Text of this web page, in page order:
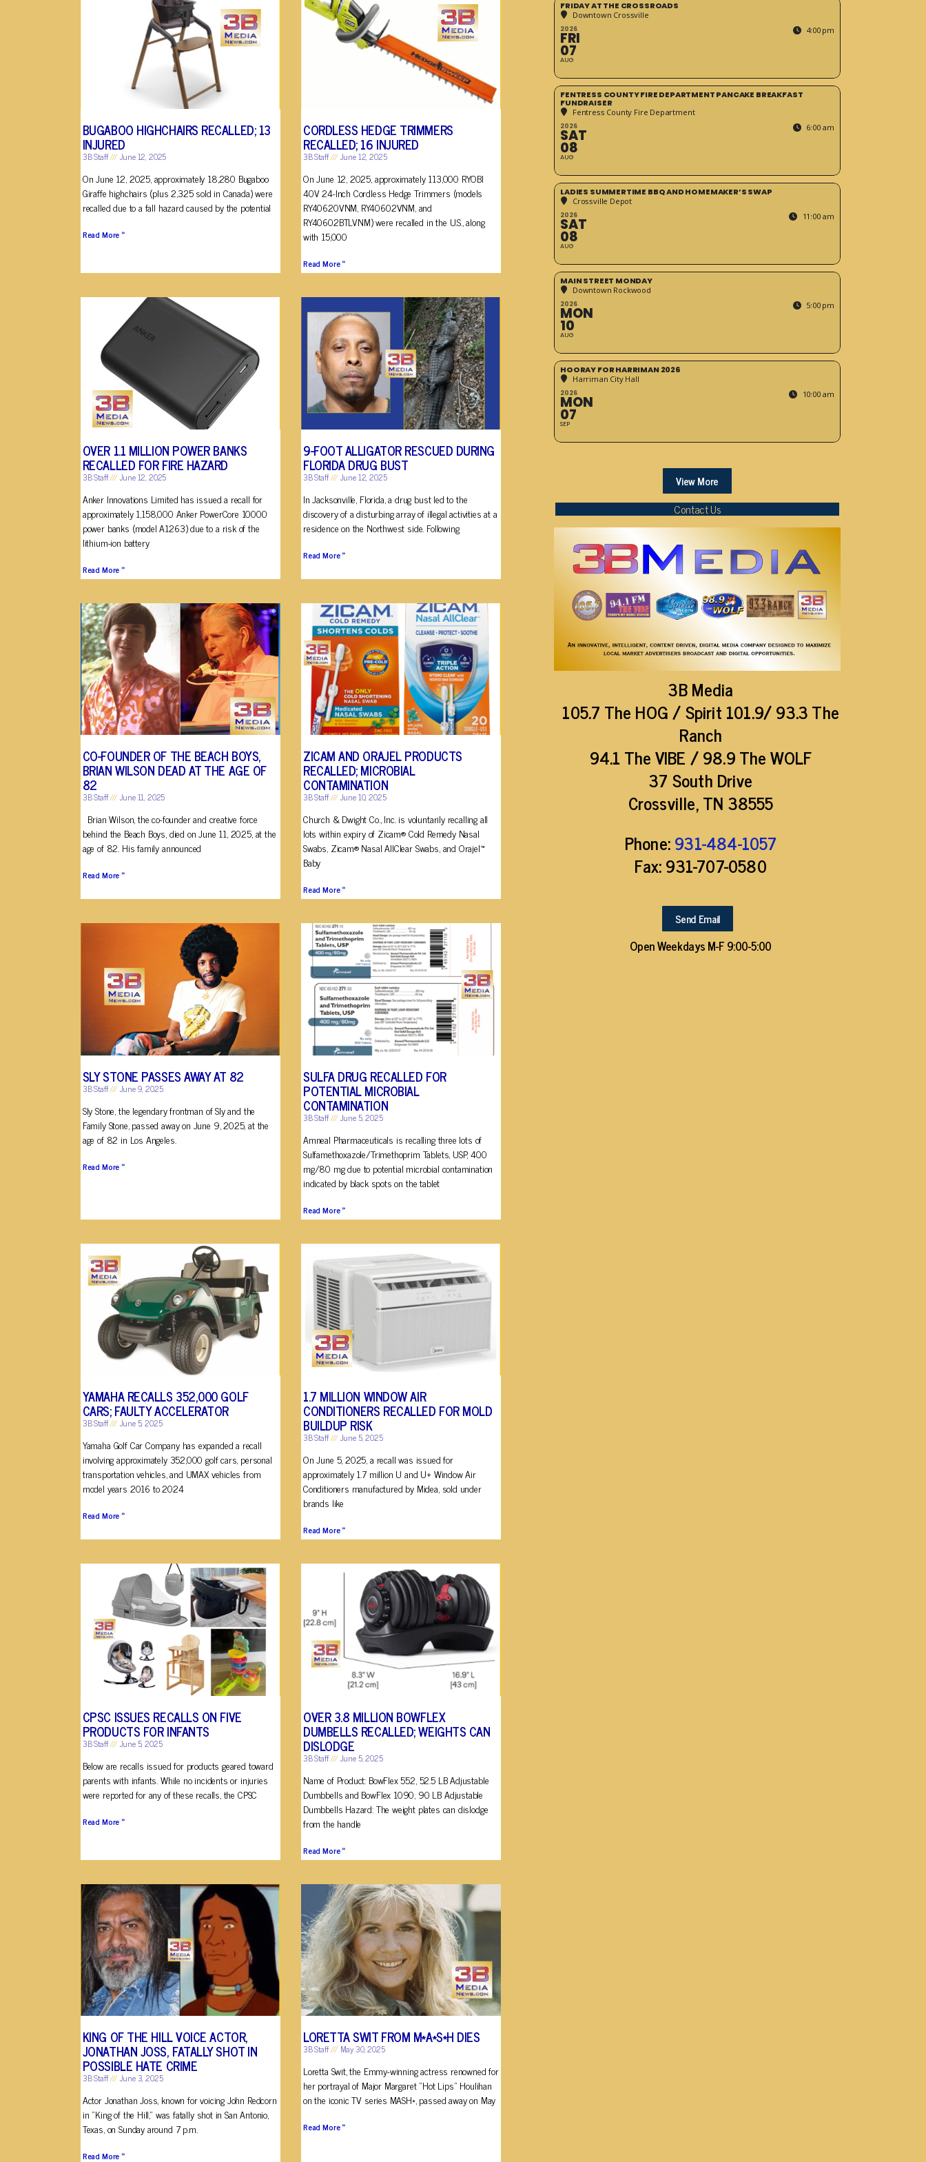
FRIDAY AT THE CROSSROADS
Downtown Crossville
2026
FRI
07
AUG
4:00 pm
FENTRESS COUNTY FIRE DEPARTMENT PANCAKE BREAKFAST
FUNDRAISER
Fentress County Fire Department
2026
SAT
08
AUG
6:00 am
LADIES SUMMERTIME BBQ AND HOMEMAKER’S SWAP
Crossville Depot
2026
SAT
08
AUG
11:00 am
MAIN STREET MONDAY
Downtown Rockwood
2026
MON
10
AUG
5:00 pm
HOORAY FOR HARRIMAN 2026
Harriman City Hall
2026
MON
07
SEP
10:00 am
View More
Contact Us
3B Media
105.7 The HOG / Spirit 101.9/ 93.3 The
Ranch
94.1 The VIBE / 98.9 The WOLF
37 South Drive
Crossville, TN 38555
Phone:931-484-1057
Fax: 931-707-0580
Send Email
Open Weekdays M-F 9:00-5:00
BUGABOO HIGHCHAIRS RECALLED; 13
INJURED
3B Staff June 12, 2025
On June 12, 2025, approximately 18,280 Bugaboo
Giraffe highchairs (plus 2,325 sold in Canada) were
recalled due to a fall hazard caused by the potential
Read More »
CORDLESS HEDGE TRIMMERS
RECALLED; 16 INJURED
3B Staff June 12, 2025
On June 12, 2025, approximately 113,000 RYOBI
40V 24-Inch Cordless Hedge Trimmers (models
RY40620VNM, RY40602VNM, and
RY40602BTLVNM) were recalled in the U.S., along
with 15,000
Read More »
OVER 1.1 MILLION POWER BANKS
RECALLED FOR FIRE HAZARD
3B Staff June 12, 2025
Anker Innovations Limited has issued a recall for
approximately 1,158,000 Anker PowerCore 10000
power banks (model A1263) due to a risk of the
lithium-ion battery
Read More »
9-FOOT ALLIGATOR RESCUED DURING
FLORIDA DRUG BUST
3B Staff June 12, 2025
In Jacksonville, Florida, a drug bust led to the
discovery of a disturbing array of illegal activities at a
residence on the Northwest side. Following
Read More »
CO-FOUNDER OF THE BEACH BOYS,
BRIAN WILSON DEAD AT THE AGE OF
82
3B Staff June 11, 2025
Brian Wilson, the co-founder and creative force
behind the Beach Boys, died on June 11, 2025, at the
age of 82. His family announced
Read More »
ZICAM AND ORAJEL PRODUCTS
RECALLED; MICROBIAL
CONTAMINATION
3B Staff June 10, 2025
Church & Dwight Co., Inc. is voluntarily recalling all
lots within expiry of Zicam® Cold Remedy Nasal
Swabs, Zicam® Nasal AllClear Swabs, and Orajel™
Baby
Read More »
SLY STONE PASSES AWAY AT 82
3B Staff June 9, 2025
Sly Stone, the legendary frontman of Sly and the
Family Stone, passed away on June 9, 2025, at the
age of 82 in Los Angeles.
Read More »
SULFA DRUG RECALLED FOR
POTENTIAL MICROBIAL
CONTAMINATION
3B Staff June 5, 2025
Amneal Pharmaceuticals is recalling three lots of
Sulfamethoxazole/Trimethoprim Tablets, USP, 400
mg/80 mg due to potential microbial contamination
indicated by black spots on the tablet
Read More »
YAMAHA RECALLS 352,000 GOLF
CARS; FAULTY ACCELERATOR
3B Staff June 5, 2025
Yamaha Golf Car Company has expanded a recall
involving approximately 352,000 golf cars, personal
transportation vehicles, and UMAX vehicles from
model years 2016 to 2024
Read More »
1.7 MILLION WINDOW AIR
CONDITIONERS RECALLED FOR MOLD
BUILDUP RISK
3B Staff June 5, 2025
On June 5, 2025, a recall was issued for
approximately 1.7 million U and U+ Window Air
Conditioners manufactured by Midea, sold under
brands like
Read More »
CPSC ISSUES RECALLS ON FIVE
PRODUCTS FOR INFANTS
3B Staff June 5, 2025
Below are recalls issued for products geared toward
parents with infants. While no incidents or injuries
were reported for any of these recalls, the CPSC
Read More »
OVER 3.8 MILLION BOWFLEX
DUMBELLS RECALLED; WEIGHTS CAN
DISLODGE
3B Staff June 5, 2025
Name of Product: BowFlex 552, 52.5 LB Adjustable
Dumbbells and BowFlex 1090, 90 LB Adjustable
Dumbbells Hazard: The weight plates can dislodge
from the handle
Read More »
KING OF THE HILL VOICE ACTOR,
JONATHAN JOSS, FATALLY SHOT IN
POSSIBLE HATE CRIME
3B Staff June 3, 2025
Actor Jonathan Joss, known for voicing John Redcorn
in “King of the Hill,” was fatally shot in San Antonio,
Texas, on Sunday around 7 p.m.
Read More »
LORETTA SWIT FROM M*A*S*H DIES
3B Staff May 30, 2025
Loretta Swit, the Emmy-winning actress renowned for
her portrayal of Major Margaret “Hot Lips” Houlihan
on the iconic TV series MASH*, passed away on May
Read More »